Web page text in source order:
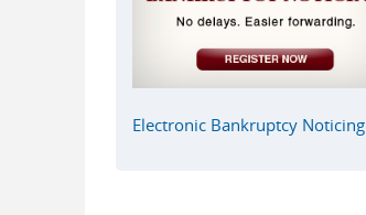
Electronic Bankruptcy Noticing